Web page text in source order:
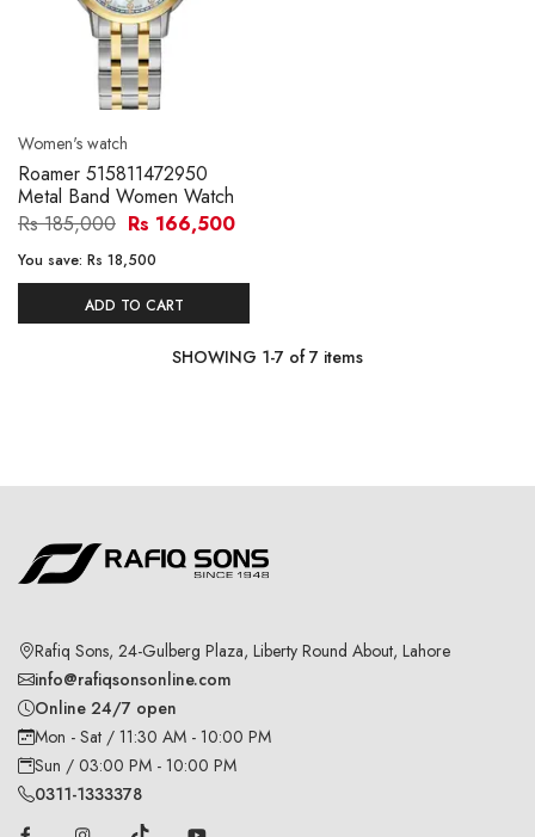
Women's watch
Roamer 515811472950
Metal Band Women Watch
Rs 185,000 Rs 166,500
You save: Rs 18,500
ADD TO CART
SHOWING 1-7 of7 items
Rafiq Sons, 24-Gulberg Plaza, Liberty Round About, Lahore
info@rafiqsonsonline.com
Online 24/7 open
Mon - Sat / 11:30 AM - 10:00 PM
Sun / 03:00 PM - 10:00 PM
0311-1333378